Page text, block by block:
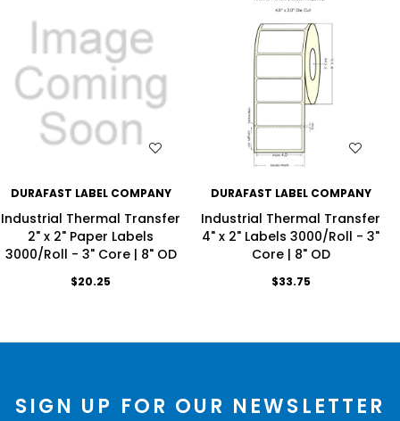
WISH LIST
DURAFAST LABEL COMPANY
Industrial Thermal Transfer
2" x 2" Paper Labels
3000/Roll - 3" Core | 8" OD
$20.25
WISH LIST
DURAFAST LABEL COMPANY
Industrial Thermal Transfer
4" x 2" Labels 3000/Roll - 3"
Core | 8" OD
$33.75
SIGN UP FOR OUR NEWSLETTER